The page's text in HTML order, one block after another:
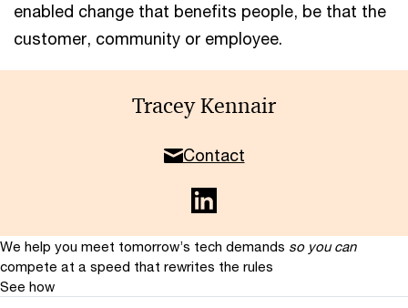
enabled change that benefits people, be that the
customer, community or employee.
Tracey Kennair
Contact
We help you meet tomorrow’s tech demands so you can
compete at a speed that rewrites the rules
See how